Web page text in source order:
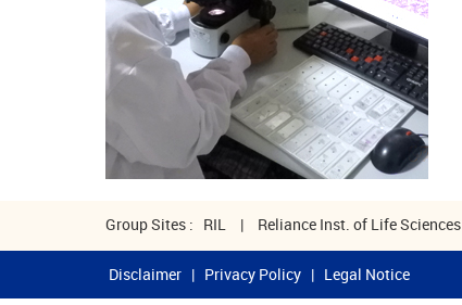
Group Sites : RIL | Reliance Inst. of Life Sciences
Legal Notice
|
Privacy Policy
|
Disclaimer